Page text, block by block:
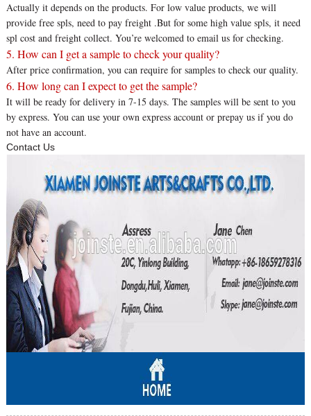
Actually it depends on the products. For low value products, we will
provide free spls, need to pay freight .But for some high value spls, it need
spl cost and freight collect. You’re welcomed to email us for checking.
5. How can I get a sample to check your quality?
After price confirmation, you can require for samples to check our quality.
6. How long can I expect to get the sample?
It will be ready for delivery in 7-15 days. The samples will be sent to you
by express. You can use your own express account or prepay us if you do
not have an account.
Contact Us